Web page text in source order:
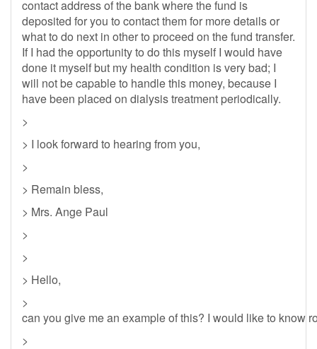
contact address of the bank where the fund is
deposited for you to contact them for more details or
what to do next in other to proceed on the fund transfer.
If I had the opportunity to do this myself I would have
done it myself but my health condition is very bad; I
will not be capable to handle this money, because I
have been placed on dialysis treatment periodically.
>
> I look forward to hearing from you,
>
> Remain bless,
> Mrs. Ange Paul
>
>
> Hello,
>
can you give me an example of this? I would like to know
>